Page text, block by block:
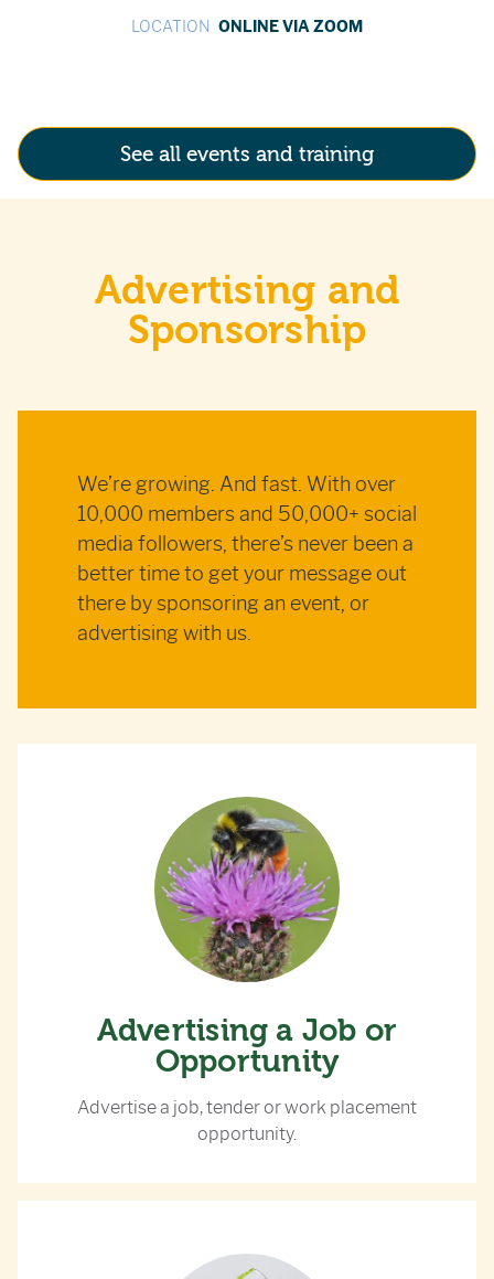
LOCATION ONLINE VIA ZOOM
See all events and training
Advertising and
Sponsorship
We’re growing. And fast. With over
10,000 members and 50,000+ social
media followers, there’s never been a
better time to get your message out
there by sponsoring an event, or
advertising with us.
Advertising a Job or
Opportunity
Advertise a job, tender or work placement
opportunity.